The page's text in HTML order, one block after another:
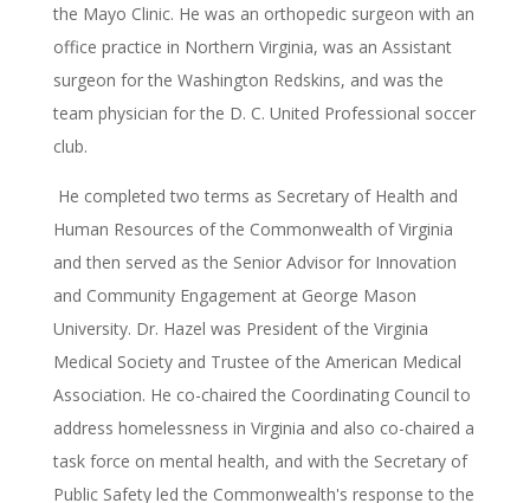
the Mayo Clinic. He was an orthopedic surgeon with an
office practice in Northern Virginia, was an Assistant
surgeon for the Washington Redskins, and was the
team physician for the D. C. United Professional soccer
club.
He completed two terms as Secretary of Health and
Human Resources of the Commonwealth of Virginia
and then served as the Senior Advisor for Innovation
and Community Engagement at George Mason
University. Dr. Hazel was President of the Virginia
Medical Society and Trustee of the American Medical
Association. He co-chaired the Coordinating Council to
address homelessness in Virginia and also co-chaired a
task force on mental health, and with the Secretary of
Public Safety led the Commonwealth's response to the